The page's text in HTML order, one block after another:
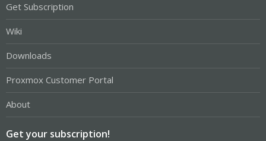
Get Subscription
Wiki
Downloads
Proxmox Customer Portal
About
Get your subscription!